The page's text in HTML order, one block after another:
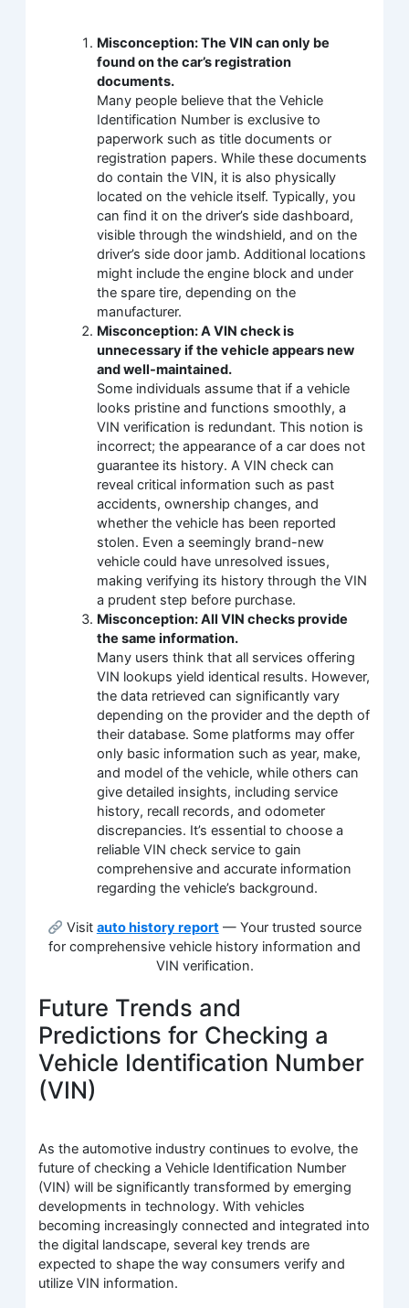
Misconception: The VIN can only be
found on the car’s registration
documents.
Many people believe that the Vehicle
Identification Number is exclusive to
paperwork such as title documents or
registration papers. While these documents
do contain the VIN, it is also physically
located on the vehicle itself. Typically, you
can find it on the driver’s side dashboard,
visible through the windshield, and on the
driver’s side door jamb. Additional locations
might include the engine block and under
the spare tire, depending on the
manufacturer.
Misconception: A VIN check is
unnecessary if the vehicle appears new
and well-maintained.
Some individuals assume that if a vehicle
looks pristine and functions smoothly, a
VIN verification is redundant. This notion is
incorrect; the appearance of a car does not
guarantee its history. A VIN check can
reveal critical information such as past
accidents, ownership changes, and
whether the vehicle has been reported
stolen. Even a seemingly brand-new
vehicle could have unresolved issues,
making verifying its history through the VIN
a prudent step before purchase.
Misconception: All VIN checks provide
the same information.
Many users think that all services offering
VIN lookups yield identical results. However,
the data retrieved can significantly vary
depending on the provider and the depth of
their database. Some platforms may offer
only basic information such as year, make,
and model of the vehicle, while others can
give detailed insights, including service
history, recall records, and odometer
discrepancies. It’s essential to choose a
reliable VIN check service to gain
comprehensive and accurate information
regarding the vehicle’s background.
Visit auto history report— Your trusted source
for comprehensive vehicle history information and
VIN verification.
Future Trends and
Predictions for Checking a
Vehicle Identification Number
(VIN)
As the automotive industry continues to evolve, the
future of checking a Vehicle Identification Number
(VIN) will be significantly transformed by emerging
developments in technology. With vehicles
becoming increasingly connected and integrated into
the digital landscape, several key trends are
expected to shape the way consumers verify and
utilize VIN information.